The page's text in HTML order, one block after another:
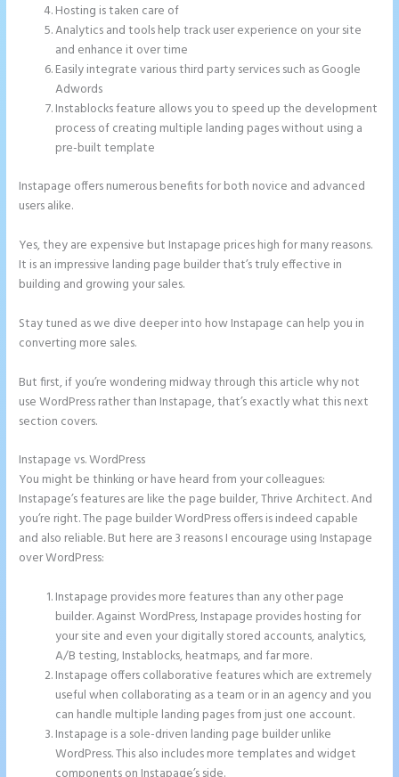
Hosting is taken care of
Analytics and tools help track user experience on your site
and enhance it over time
Easily integrate various third party services such as Google
Adwords
Instablocks feature allows you to speed up the development
process of creating multiple landing pages without using a
pre-built template
Instapage offers numerous benefits for both novice and advanced
users alike.
Yes, they are expensive but Instapage prices high for many reasons.
It is an impressive landing page builder that’s truly effective in
building and growing your sales.
Stay tuned as we dive deeper into how Instapage can help you in
converting more sales.
But first, if you’re wondering midway through this article why not
use WordPress rather than Instapage, that’s exactly what this next
section covers.
Instapage vs. WordPress
You might be thinking or have heard from your colleagues:
Instapage’s features are like the page builder, Thrive Architect. And
you’re right. The page builder WordPress offers is indeed capable
and also reliable. But here are 3 reasons I encourage using Instapage
over WordPress:
Instapage provides more features than any other page
builder. Against WordPress, Instapage provides hosting for
your site and even your digitally stored accounts, analytics,
A/B testing, Instablocks, heatmaps, and far more.
Instapage offers collaborative features which are extremely
useful when collaborating as a team or in an agency and you
can handle multiple landing pages from just one account.
Instapage is a sole-driven landing page builder unlike
WordPress. This also includes more templates and widget